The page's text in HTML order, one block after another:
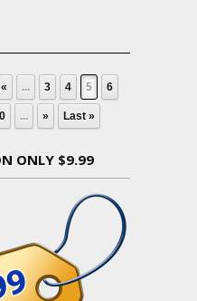
« ... 3 4 5 6
... » Last »
ONLY $9.99